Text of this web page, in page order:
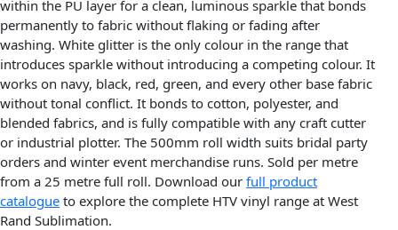
within the PU layer for a clean, luminous sparkle that bonds
permanently to fabric without flaking or fading after
washing. White glitter is the only colour in the range that
introduces sparkle without introducing a competing colour. It
works on navy, black, red, green, and every other base fabric
without tonal conflict. It bonds to cotton, polyester, and
blended fabrics, and is fully compatible with any craft cutter
or industrial plotter. The 500mm roll width suits bridal party
orders and winter event merchandise runs. Sold per metre
from a 25 metre full roll. Download our full product
catalogue to explore the complete HTV vinyl range at West
Rand Sublimation.